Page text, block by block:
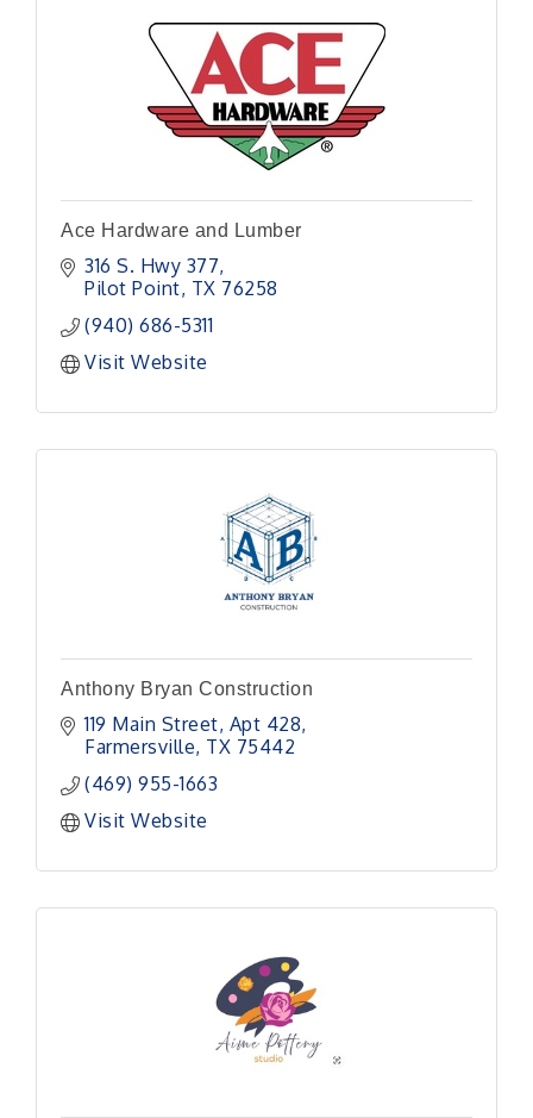
Ace Hardware and Lumber
316 S. Hwy 377
Pilot Point TX 76258
(940) 686-5311
Visit Website
Anthony Bryan Construction
119 Main Street Apt 428
Farmersville TX 75442
(469) 955-1663
Visit Website